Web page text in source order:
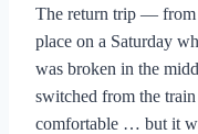
The return trip —
place on a Saturday
was broken in the
switched from the
comfortable … but it